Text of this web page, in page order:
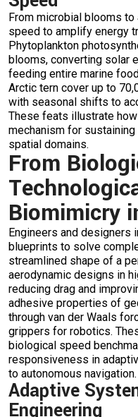
From microbial blooms to
speed to amplify energy
Phytoplankton
blooms, converting solar
feeding entire marine
Arctic tern cover up to
with seasonal shifts to
These feats illustrate
mechanism for
spatial domains.
From
Biomimicry
Engineers and designers
blueprints to solve
streamlined shape of a
aerodynamic designs in
reducing drag and
adhesive properties of
through van der Waals
grippers for robotics.
biological speed
responsiveness in
to autonomous navigation.
Adaptive
Engineering